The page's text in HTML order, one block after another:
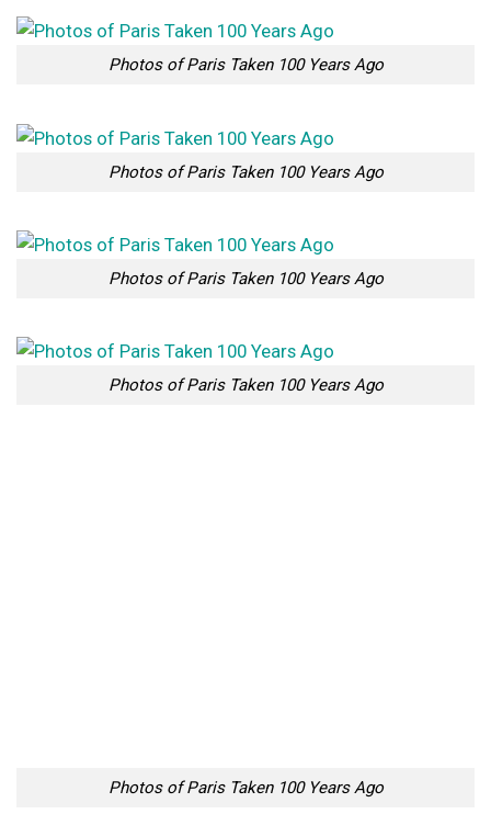
Photos of Paris Taken 100 Years Ago
Photos of Paris Taken 100 Years Ago
Photos of Paris Taken 100 Years Ago
Photos of Paris Taken 100 Years Ago
Photos of Paris Taken 100 Years Ago